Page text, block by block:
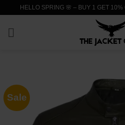
content
HELLO SPRING 🌸 – BUY 1 GET
Sale